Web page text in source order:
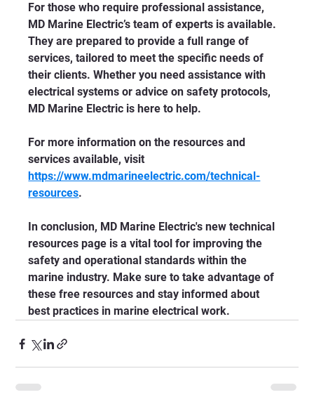
For those who require professional assistance,
MD Marine Electric’s team of experts is available.
They are prepared to provide a full range of
services, tailored to meet the specific needs of
their clients. Whether you need assistance with
electrical systems or advice on safety protocols,
MD Marine Electric is here to help.
For more information on the resources and
services available, visit
https://www.mdmarineelectric.com/technical-
resources.
In conclusion, MD Marine Electric's new technical
resources page is a vital tool for improving the
safety and operational standards within the
marine industry. Make sure to take advantage of
these free resources and stay informed about
best practices in marine electrical work.